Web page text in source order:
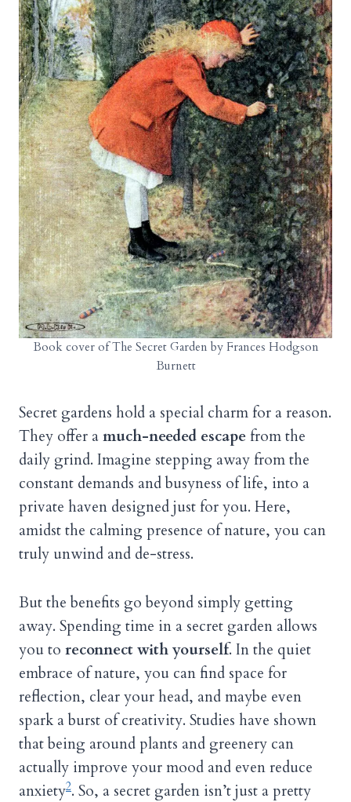
Book cover of The Secret Garden by Frances Hodgson
Burnett
Secret gardens hold a special charm for a reason.
They offer amuch-needed escapefrom the
daily grind. Imagine stepping away from the
constant demands and busyness of life, into a
private haven designed just for you. Here,
amidst the calming presence of nature, you can
truly unwind and de-stress.
But the benefits go beyond simply getting
away. Spending time in a secret garden allows
you to reconnect with yourself. In the quiet
embrace of nature, you can find space for
reflection, clear your head, and maybe even
spark a burst of creativity. Studies have shown
that being around plants and greenery can
actually improve your mood and even reduce
anxiety2. So, a secret garden isn’t just a pretty